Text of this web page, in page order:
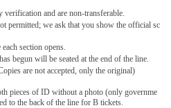
verification and are non-transferable.
permitted; we ask that you show the official sc
section opens.
begun will be seated at the end of the line.
are not accepted, only the original)
pieces of ID without a photo (only governme
to the back of the line for B tickets.